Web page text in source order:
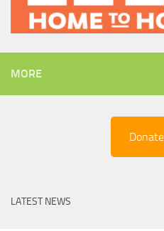
MORE
LATEST NEWS